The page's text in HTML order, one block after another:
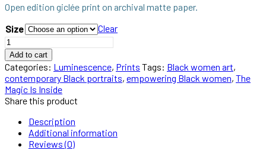
Open edition giclée print on archival matte paper.
Size
Clear
Add to cart
Categories: Luminescence, Prints Tags: Black women art,
contemporary Black portraits, empowering Black women, The
Magic Is Inside
Share this product
Description
Additional information
Reviews (0)